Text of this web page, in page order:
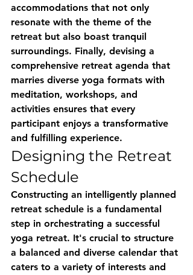
accommodations that not only
resonate with the theme of the
retreat but also boast tranquil
surroundings. Finally, devising a
comprehensive retreat agenda that
marries diverse yoga formats with
meditation, workshops, and
activities ensures that every
participant enjoys a transformative
and fulfilling experience.
Designing the Retreat
Schedule
Constructing an intelligently planned
retreat schedule is a fundamental
step in orchestrating a successful
yoga retreat. It's crucial to structure
a balanced and diverse calendar that
caters to a variety of interests and